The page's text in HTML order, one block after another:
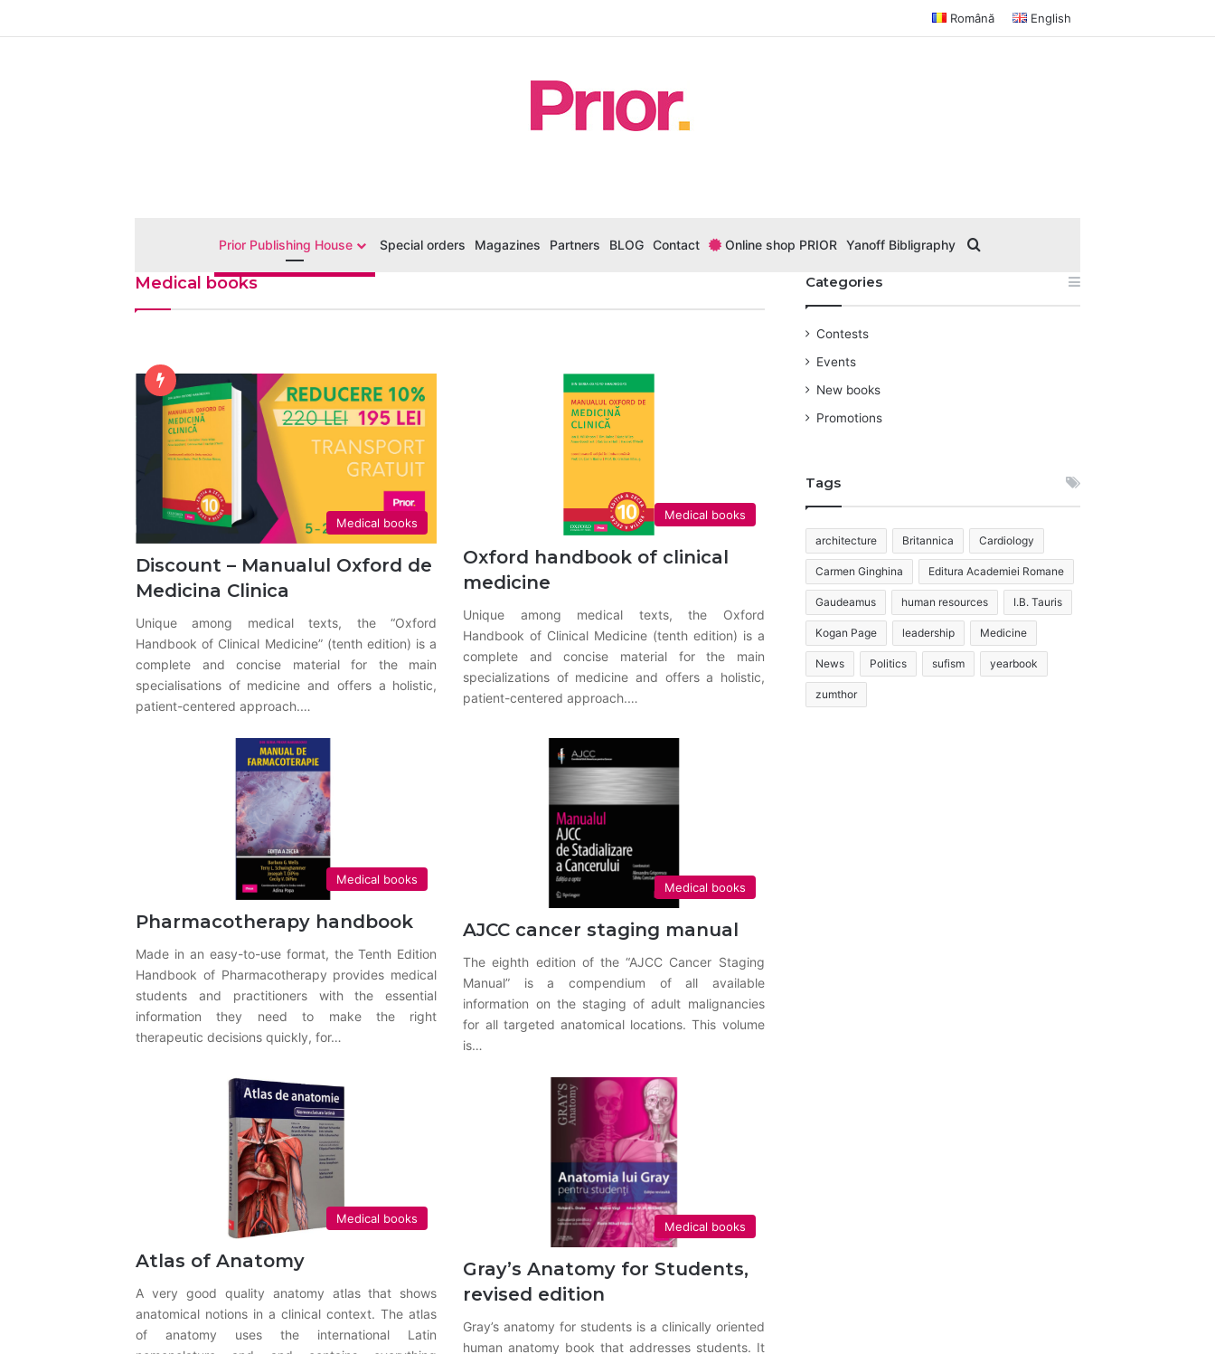
Română English
Prior Publishing House Special orders Magazines Partners BLOG Contact Online shop PRIOR Yanoff Bibligraphy Search for
Medical books
Medical books
Discount – Manualul Oxford de
Medicina Clinica
Unique among medical texts, the “Oxford
Handbook of Clinical Medicine” (tenth edition) is a
complete and concise material for the main
specialisations of medicine and offers a holistic,
patient-centered approach.…
Medical books
Oxford handbook of clinical
medicine
Unique among medical texts, the Oxford
Handbook of Clinical Medicine (tenth edition) is a
complete and concise material for the main
specializations of medicine and offers a holistic,
patient-centered approach.…
Medical books
Pharmacotherapy handbook
Made in an easy-to-use format, the Tenth Edition
Handbook of Pharmacotherapy provides medical
students and practitioners with the essential
information they need to make the right
therapeutic decisions quickly, for…
Medical books
AJCC cancer staging manual
The eighth edition of the “AJCC Cancer Staging
Manual” is a compendium of all available
information on the staging of adult malignancies
for all targeted anatomical locations. This volume
is…
Medical books
Atlas of Anatomy
A very good quality anatomy atlas that shows
anatomical notions in a clinical context. The atlas
of anatomy uses the international Latin
Medical books
Gray’s Anatomy for Students,
revised edition
Gray’s anatomy for students is a clinically oriented
human anatomy book that addresses students. It
Categories
Contests
Events
New books
Promotions
Tags
architecture Britannica Cardiology
Carmen Ginghina Editura Academiei Romane
Gaudeamus human resources I.B. Tauris
Kogan Page leadership Medicine
News Politics sufism yearbook
zumthor